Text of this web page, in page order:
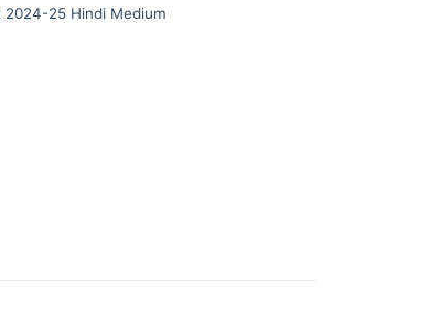
2024-25 Hindi Medium